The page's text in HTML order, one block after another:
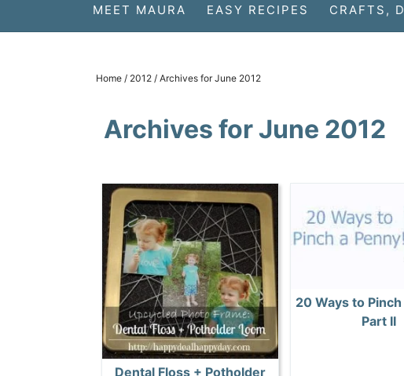
MEET MAURA EASY RECIPES CRAFTS,
Home / 2012 / Archives for June 2012
Archives for June 2012
Dental Floss + Potholder
20 Ways to Pinch
Part II